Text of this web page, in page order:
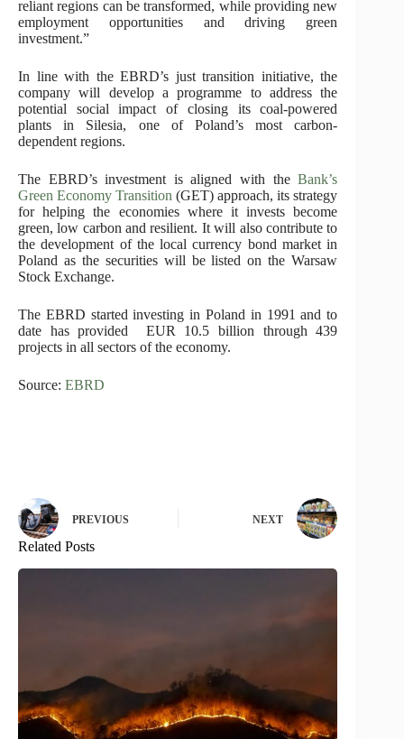
reliant regions can be transformed, while providing new
employment opportunities and driving green
investment.”
In line with the EBRD’s justtransition initiative, the
company will develop a programme to address the
potential social impact of closing its coal-powered
plants in Silesia, one of Poland’s most carbon-
dependent regions.
The EBRD’s investment is aligned with theBank’s
Green Economy Transition(GET) approach, its strategy
for helping the economies where it invests become
green, low carbon and resilient. It will also contribute to
the development of the local currency bond market in
Poland as the securities will be listed on the Warsaw
Stock Exchange.
The EBRD started investing in Poland in 1991 and to
date has provided EUR 10.5 billion through 439
projects in all sectors of the economy.
Source: EBRD
PREVIOUS NEXT
Related Posts